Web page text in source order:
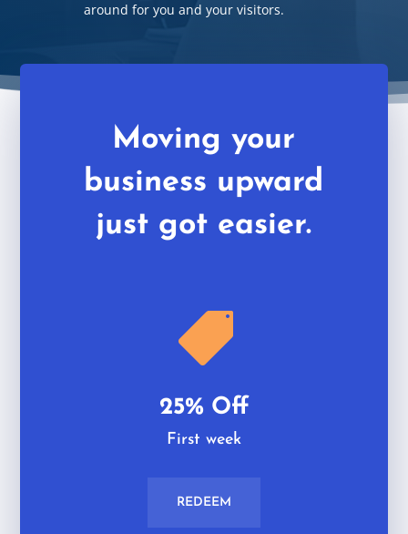
around for you and your visitors.
Moving your
business upward
just got easier.

25% Off
First week
REDEEM